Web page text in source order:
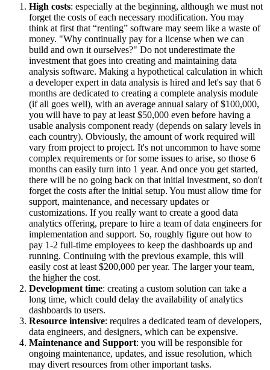
High costs: especially at the beginning, although we must not
forget the costs of each necessary modification. You may
think at first that “renting” software may seem like a waste of
money. "Why continually pay for a license when we can
build and own it ourselves?" Do not underestimate the
investment that goes into creating and maintaining data
analysis software. Making a hypothetical calculation in which
a developer expert in data analysis is hired and let's say that 6
months are dedicated to creating a complete analysis module
(if all goes well), with an average annual salary of $100,000,
you will have to pay at least $50,000 even before having a
usable analysis component ready (depends on salary levels in
each country). Obviously, the amount of work required will
vary from project to project. It's not uncommon to have some
complex requirements or for some issues to arise, so those 6
months can easily turn into 1 year. And once you get started,
there will be no going back on that initial investment, so don't
forget the costs after the initial setup. You must allow time for
support, maintenance, and necessary updates or
customizations. If you really want to create a good data
analytics offering, prepare to hire a team of data engineers for
implementation and support. So, roughly figure out how to
pay 1-2 full-time employees to keep the dashboards up and
running. Continuing with the previous example, this will
easily cost at least $200,000 per year. The larger your team,
the higher the cost.
Development time: creating a custom solution can take a
long time, which could delay the availability of analytics
dashboards to users.
Resource intensive: requires a dedicated team of developers,
data engineers, and designers, which can be expensive.
Maintenance and Support: you will be responsible for
ongoing maintenance, updates, and issue resolution, which
may divert resources from other important tasks.